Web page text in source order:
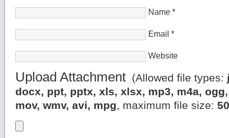
Name *
Email *
Website
Upload Attachment (Allowed file types:
docx, ppt, pptx, xls, xlsx, mp3, m4a,
mov, wmv, avi, mpg, maximum file size: